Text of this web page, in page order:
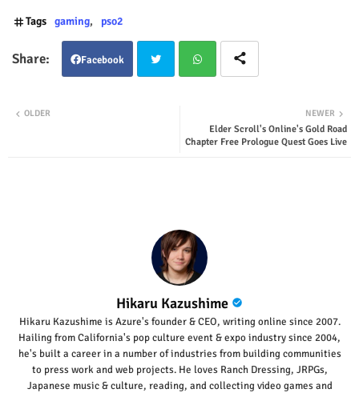
Tags gaming pso2
Facebook
NEWER
Elder Scroll's Online's Gold Road
Chapter Free Prologue Quest Goes Live
OLDER
Hikaru Kazushime
Hikaru Kazushime is Azure's founder & CEO, writing online since 2007.
Hailing from California's pop culture event & expo industry since 2004,
he's built a career in a number of industries from building communities
to press work and web projects. He loves Ranch Dressing, JRPGs,
Japanese music & culture, reading, and collecting video games and